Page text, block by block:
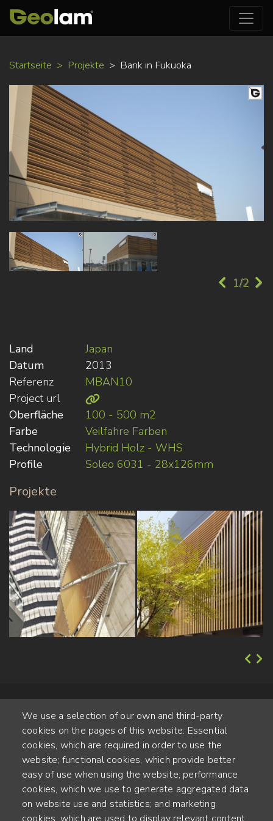
zum
Inhalt
Startseite Projekte Bank in Fukuoka
1/2
Land
Japan
Datum
2013
Referenz
MBAN10
Project url
Oberfläche
100 - 500 m2
Farbe
Veilfahre Farben
Technologie
Hybrid Holz - WHS
Profile
Soleo 6031 - 28x126mm
Projekte
Alte Steinhauserstr. 1 | 6330 Cham | Switzerland
55JAHRE ERFAHRUNG
We use a selection of our own and third-party
cookies on the pages of this website: Essential
cookies, which are required in order to use the
website; functional cookies, which provide better
easy of use when using the website; performance
cookies, which we use to generate aggregated data
on website use and statistics; and marketing